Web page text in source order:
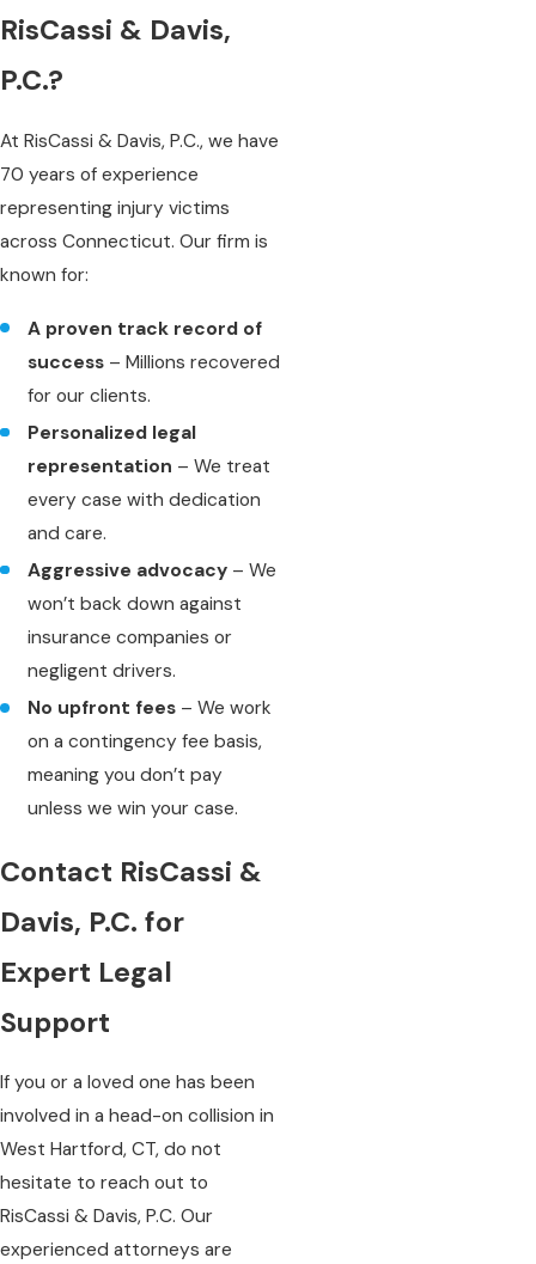
RisCassi & Davis,
P.C.?
At RisCassi & Davis, P.C., we have
70 years of experience
representing injury victims
across Connecticut. Our firm is
known for:
A proven track record of
success – Millions recovered
for our clients.
Personalized legal
representation – We treat
every case with dedication
and care.
Aggressive advocacy – We
won’t back down against
insurance companies or
negligent drivers.
No upfront fees – We work
on a contingency fee basis,
meaning you don’t pay
unless we win your case.
Contact RisCassi &
Davis, P.C. for
Expert Legal
Support
If you or a loved one has been
involved in a head-on collision in
West Hartford, CT, do not
hesitate to reach out to
RisCassi & Davis, P.C. Our
experienced attorneys are